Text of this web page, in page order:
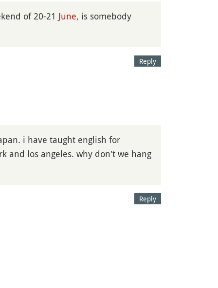
of 20-21 June, is somebody
Reply
i have taught english for
and los angeles. why don't we hang
Reply